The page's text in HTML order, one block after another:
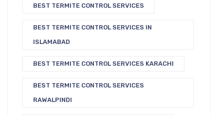
BEST TERMITE CONTROL SERVICES
BEST TERMITE CONTROL SERVICES IN
ISLAMABAD
BEST TERMITE CONTROL SERVICES KARACHI
BEST TERMITE CONTROL SERVICES
RAWALPINDI